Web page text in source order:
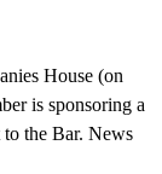
House (on
is sponsoring a
the Bar. News